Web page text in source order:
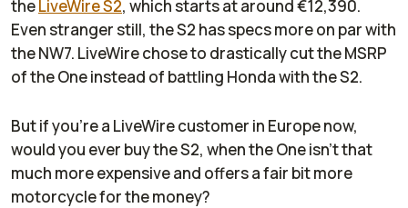
the LiveWire S2, which starts at around €12,390.
Even stranger still, the S2 has specs more on par with
the NW7. LiveWire chose to drastically cut the MSRP
of the One instead of battling Honda with the S2.
But if you're a LiveWire customer in Europe now,
would you ever buy the S2, when the One isn't that
much more expensive and offers a fair bit more
motorcycle for the money?